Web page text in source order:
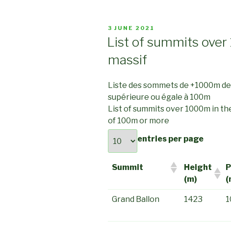
POSTED
3 JUNE 2021
List of summits
massif
Liste des sommets de +1000m
supérieure ou égale à 100m
List of summits over 1000m in
of 100m or more
entries per page
Summit
Height
(m)
Grand Ballon 1423